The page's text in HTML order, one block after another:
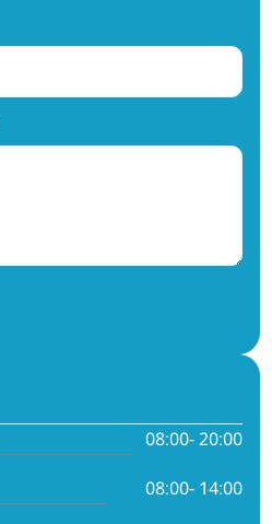
08:00- 20:00
08:00- 14:00